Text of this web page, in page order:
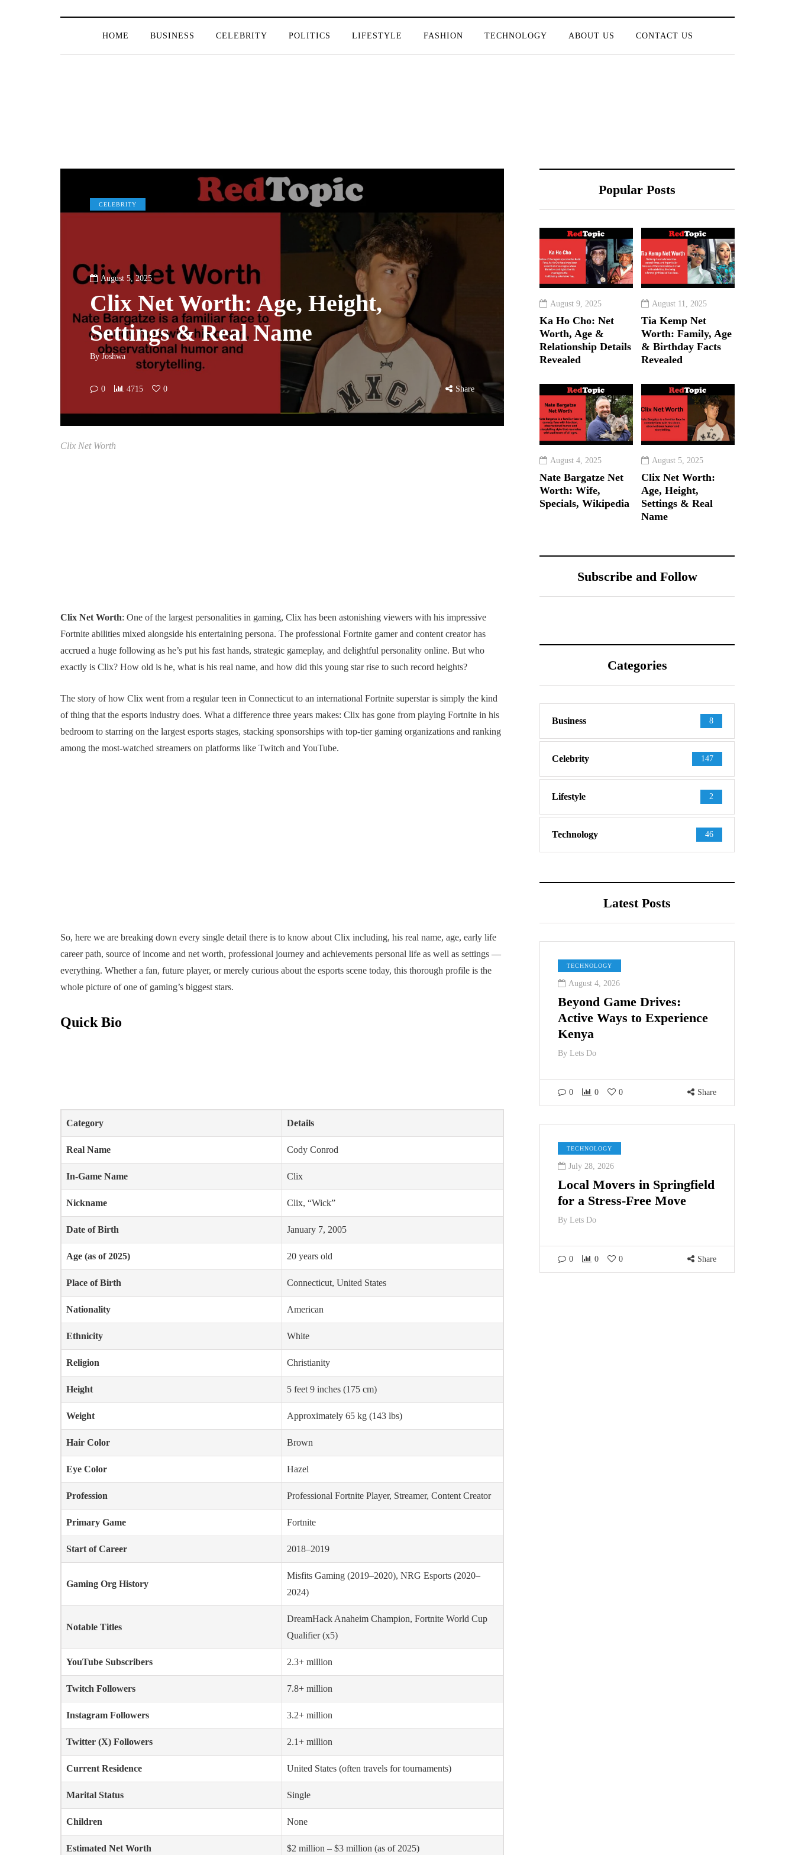
HOME BUSINESS CELEBRITY POLITICS LIFESTYLE FASHION TECHNOLOGY ABOUT US CONTACT US
CELEBRITY
August 5, 2025
Clix Net Worth: Age, Height,
Settings & Real Name
ByJoshwa
0 4715 0 Share
Clix Net Worth
Clix Net Worth: One of the largest personalities in gaming, Clix has been astonishing viewers with his impressive
Fortnite abilities mixed alongside his entertaining persona. The professional Fortnite gamer and content creator has
accrued a huge following as he’s put his fast hands, strategic gameplay, and delightful personality online. But who
exactly is Clix? How old is he, what is his real name, and how did this young star rise to such record heights?
The story of how Clix went from a regular teen in Connecticut to an international Fortnite superstar is simply the kind
of thing that the esports industry does. What a difference three years makes: Clix has gone from playing Fortnite in his
bedroom to starring on the largest esports stages, stacking sponsorships with top-tier gaming organizations and ranking
among the most-watched streamers on platforms like Twitch and YouTube.
So, here we are breaking down every single detail there is to know about Clix including, his real name, age, early life
career path, source of income and net worth, professional journey and achievements personal life as well as settings —
everything. Whether a fan, future player, or merely curious about the esports scene today, this thorough profile is the
whole picture of one of gaming’s biggest stars.
Quick Bio
Category Details
Real Name Cody Conrod
In-Game Name Clix
Nickname Clix, “Wick”
Date of Birth January 7, 2005
Age (as of 2025) 20 years old
Place of Birth Connecticut, United States
Nationality American
Ethnicity White
Religion Christianity
Height 5 feet 9 inches (175 cm)
Weight Approximately 65 kg (143 lbs)
Hair Color Brown
Eye Color Hazel
Profession Professional Fortnite Player, Streamer, Content Creator
Primary Game Fortnite
Start of Career 2018–2019
Gaming Org History
Misfits Gaming (2019–2020), NRG Esports (2020–
2024)
Notable Titles
DreamHack Anaheim Champion, Fortnite World Cup
Qualifier (x5)
YouTube Subscribers 2.3+ million
Twitch Followers 7.8+ million
Instagram Followers 3.2+ million
Twitter (X) Followers 2.1+ million
Current Residence United States (often travels for tournaments)
Marital Status Single
Children None
Estimated Net Worth $2 million – $3 million (as of 2025)
Popular Posts
August 9, 2025
Ka Ho Cho: Net
Worth, Age &
Relationship Details
Revealed
August 11, 2025
Tia Kemp Net
Worth: Family, Age
& Birthday Facts
Revealed
August 4, 2025
Nate Bargatze Net
Worth: Wife,
Specials, Wikipedia
August 5, 2025
Clix Net Worth:
Age, Height,
Settings & Real
Name
Subscribe and Follow
Categories
Business 8
Celebrity 147
Lifestyle 2
Technology 46
Latest Posts
TECHNOLOGY
August 4, 2026
Beyond Game Drives:
Active Ways to Experience
Kenya
By Lets Do
0 0 0 Share
TECHNOLOGY
July 28, 2026
Local Movers in Springfield
for a Stress-Free Move
By Lets Do
0 0 0 Share